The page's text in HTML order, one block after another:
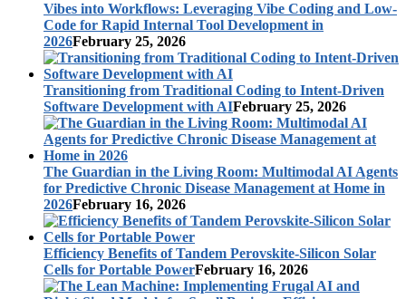
Vibes into Workflows: Leveraging Vibe Coding and Low-
Code for Rapid Internal Tool Development in
2026February 25, 2026
Transitioning from Traditional Coding to Intent-Driven
Software Development with AIFebruary 25, 2026
The Guardian in the Living Room: Multimodal AI Agents
for Predictive Chronic Disease Management at Home in
2026February 16, 2026
Efficiency Benefits of Tandem Perovskite-Silicon Solar
Cells for Portable PowerFebruary 16, 2026